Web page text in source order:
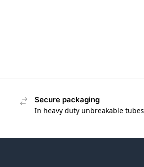
Secure packaging
In heavy duty unbreakable tubes